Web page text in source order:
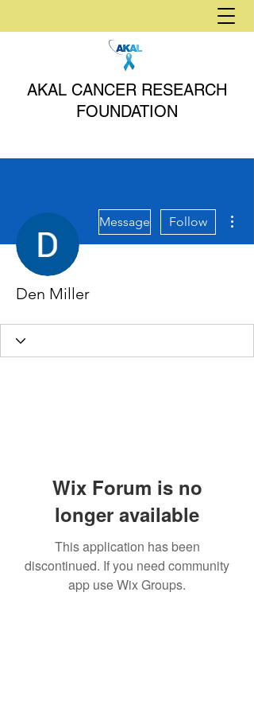
AKAL CANCER RESEARCH
FOUNDATION
Message Follow
Den Miller
Wix Forum is no
longer available
This application has been
discontinued. If you need community
app use Wix Groups.